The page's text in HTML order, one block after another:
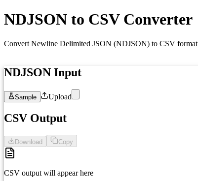
NDJSON to CSV Converter
Convert Newline Delimited JSON (NDJSON) to CSV format
NDJSON Input
Sample Upload
CSV Output
Download Copy
CSV output will appear here